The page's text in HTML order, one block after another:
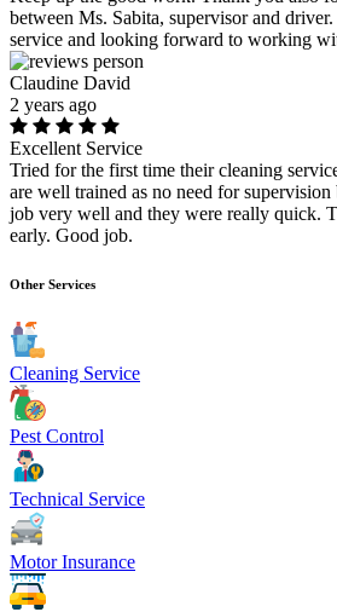
between Ms. Sabita, supervisor and
service and looking forward to working
Claudine David
2 years ago
Excellent Service
Tried for the first time their cleaning
are well trained as no need for
job very well and they were really quick.
early. Good job.
Other Services
Cleaning Service
Pest Control
Technical Service
Motor Insurance